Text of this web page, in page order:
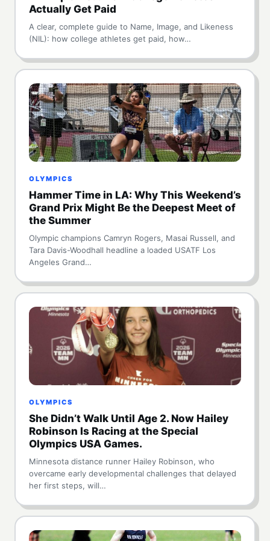
Actually Get Paid
A clear, complete guide to Name, Image, and Likeness
(NIL): how college athletes get paid, how…
OLYMPICS
Hammer Time in LA: Why This Weekend’s
Grand Prix Might Be the Deepest Meet of
the Summer
Olympic champions Camryn Rogers, Masai Russell, and
Tara Davis-Woodhall headline a loaded USATF Los
Angeles Grand…
OLYMPICS
She Didn’t Walk Until Age 2. Now Hailey
Robinson Is Racing at the Special
Olympics USA Games.
Minnesota distance runner Hailey Robinson, who
overcame early developmental challenges that delayed
her first steps, will…